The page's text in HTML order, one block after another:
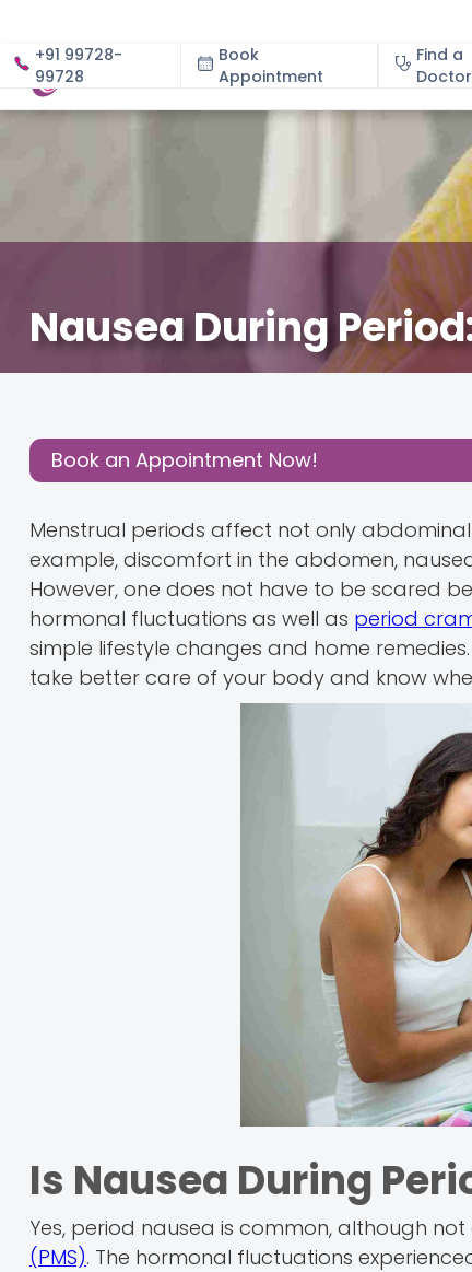
+91 99728-
99728
Book
Appointment
Find a
Doctor
About
Nausea During
Post:Book an Appointment Now!
Menstrual periods affect not only
example, discomfort in the abdomen,
However, one does not have to be scared
hormonal fluctuations as well as period
simple lifestyle changes and home
take better care of your body and know
Is Nausea During
Yes, period nausea is common, although
(PMS). The hormonal fluctuations